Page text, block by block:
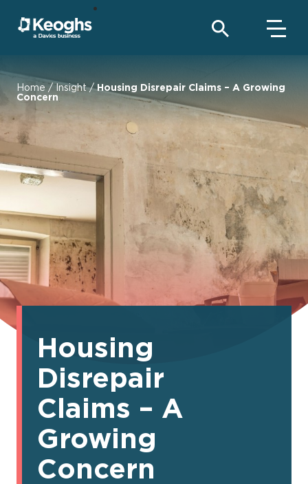
Home /Insight/Housing Disrepair Claims – A Growing
Concern
Housing
Disrepair
Claims – A
Growing
Concern